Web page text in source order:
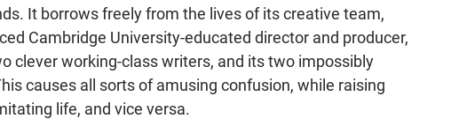
It borrows freely from the lives of its creative team,
Cambridge University-educated director and producer,
clever working-class writers, and its two impossibly
causes all sorts of amusing confusion, while raising
life, and vice versa.